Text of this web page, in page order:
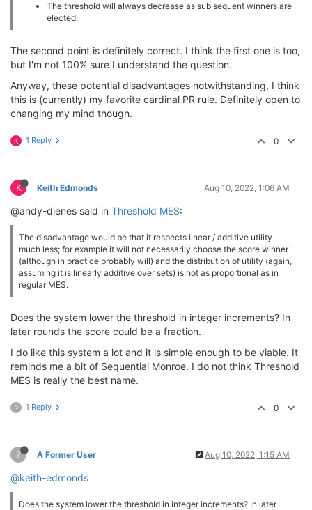
The threshold will always decrease as sub sequent winners are
elected.
The second point is definitely correct. I think the first one is too,
but I'm not 100% sure I understand the question.
Anyway, these potential disadvantages notwithstanding, I think
this is (currently) my favorite cardinal PR rule. Definitely open to
changing my mind though.
K 1 Reply 0
K Keith Edmonds Aug 10, 2022, 1:06 AM
@andy-dienes said in Threshold MES:
The disadvantage would be that it respects linear / additive utility
much less; for example it will not necessarily choose the score winner
(although in practice probably will) and the distribution of utility (again,
assuming it is linearly additive over sets) is not as proportional as in
regular MES.
Does the system lower the threshold in integer increments? In
later rounds the score could be a fraction.
I do like this system a lot and it is simple enough to be viable. It
reminds me a bit of Sequential Monroe. I do not think Threshold
MES is really the best name.
? 1 Reply 0
? A Former User Aug 10, 2022, 1:15 AM
@keith-edmonds
Does the system lower the threshold in integer increments? In later